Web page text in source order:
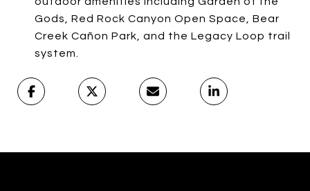
Gods, Red Rock Canyon Open Space, Bear
Creek Cañon Park, and the Legacy Loop trail
system.